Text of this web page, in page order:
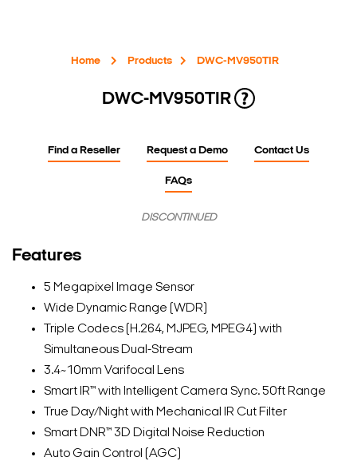
Home Products DWC-MV950TIR
DWC-MV950TIR
Find a Reseller Request a Demo Contact Us
FAQs
DISCONTINUED
Features
5 Megapixel Image Sensor
Wide Dynamic Range (WDR)
Triple Codecs (H.264, MJPEG, MPEG4) with
Simultaneous Dual-Stream
3.4~10mm Varifocal Lens
Smart IR™ with Intelligent Camera Sync. 50ft Range
True Day/Night with Mechanical IR Cut Filter
Smart DNR™ 3D Digital Noise Reduction
Auto Gain Control (AGC)